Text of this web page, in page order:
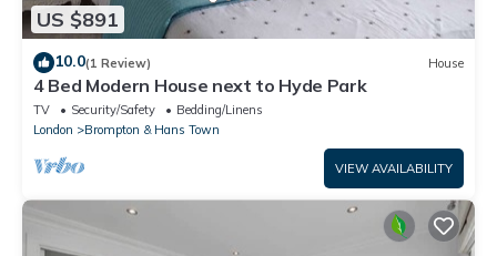
US $891
10.0(1 Review) House
4 Bed Modern House next to Hyde Park
TV Security/Safety
Bedding/Linens
London
Brompton & Hans Town
VIEW AVAILABILITY